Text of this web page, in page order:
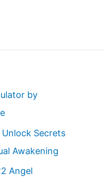
by
Secrets
Awakening
Angel